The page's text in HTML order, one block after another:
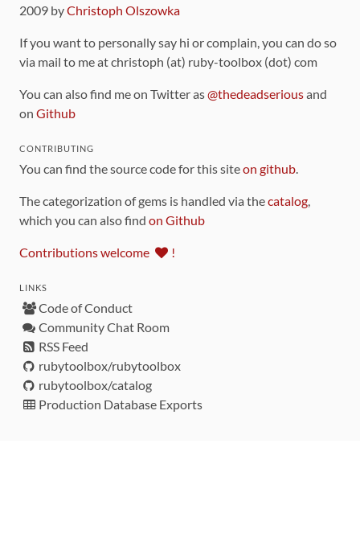
2009 byChristoph Olszowka
If you want to personally say hi or complain, you can do so
via mail to me at christoph (at) ruby-toolbox (dot) com
You can also find me on Twitter as@thedeadseriousand
on Github
CONTRIBUTING
You can find the source code for this siteon github.
The categorization of gems is handled via thecatalog,
which you can also find on Github
Contributions welcome !
LINKS
Code of Conduct
Community Chat Room
RSS Feed
rubytoolbox/rubytoolbox
rubytoolbox/catalog
Production Database Exports